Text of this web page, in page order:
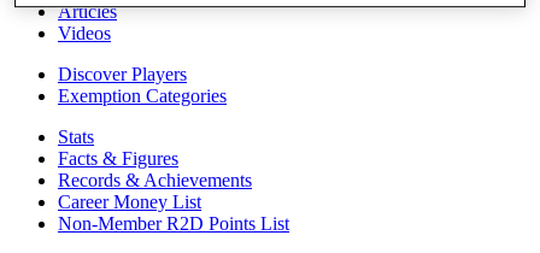
Articles
Videos
Discover Players
Exemption Categories
Stats
Facts & Figures
Records & Achievements
Career Money List
Non-Member R2D Points List